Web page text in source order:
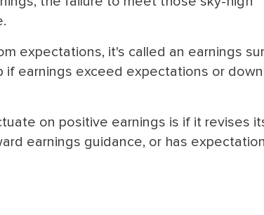
expectations, it's called an earnings
if earnings exceed expectations or
on positive earnings is if it revises
earnings guidance, or has